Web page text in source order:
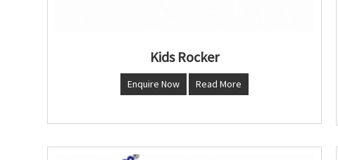
Kids Rocker
Enquire Now Read More